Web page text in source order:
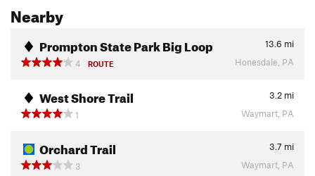
Nearby
Prompton State Park Big Loop 13.6 mi
4
ROUTE Honesdale, PA
West Shore Trail 3.2 mi
1
Waymart, PA
Orchard Trail 3.7 mi
3
Waymart, PA